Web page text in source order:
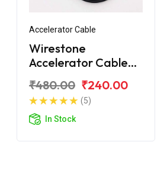
Accelerator Cable
Wirestone
Accelerator Cable
₹480.00 ₹240.00
(5)
In Stock